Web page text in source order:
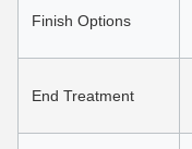
Finish Options
End Treatment